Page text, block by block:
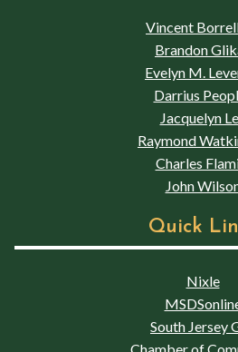
Vincent
Brandon
Evelyn M.
Darrius
Jacquelyn
Raymond
Charles
John
Quick
Nixle
South Jersey
Chamber of